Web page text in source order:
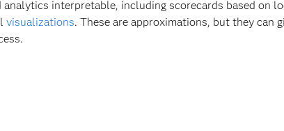
analytics interpretable, including scorecards based on
visualizations. These are approximations, but they can